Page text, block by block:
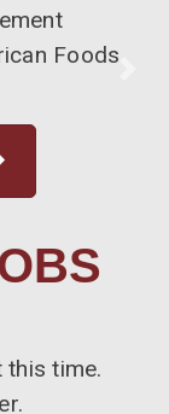
Foods
this time.